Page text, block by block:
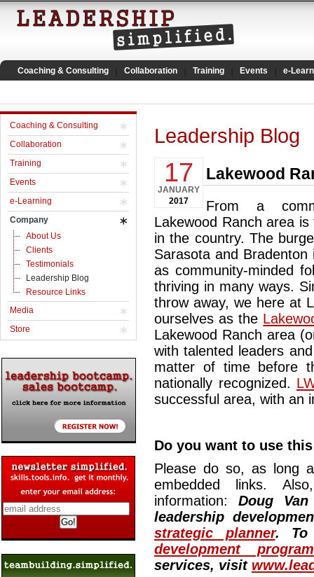
Coaching & Consulting Collaboration Training Events e-
Coaching & Consulting
Collaboration
Training
Events
e-Learning
Company
About Us
Clients
Testimonials
Leadership Blog
Resource Links
Media
Store
Leadership Blog
17
JANUARY
2017
Lakewood
From a
Lakewood Ranch area
in the country. The
Sarasota and
as community-minded
thriving in many ways.
throw away, we here at
ourselves as the
Lakewood Ranch area
with talented leaders
matter of time before
nationally recognized.
successful area, with an
Do you want to use
Please do so, as long
embedded links.
information: Doug
leadership
strategic planner. To
development
services, visit